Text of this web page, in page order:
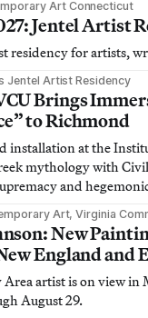
Art Connecticut
Jentel Artist
residency for artists,
Jentel Artist Residency
Brings
to Richmond
installation at the
mythology with
and
Art, Virginia
New
England and
Area artist is on view in
August 29.